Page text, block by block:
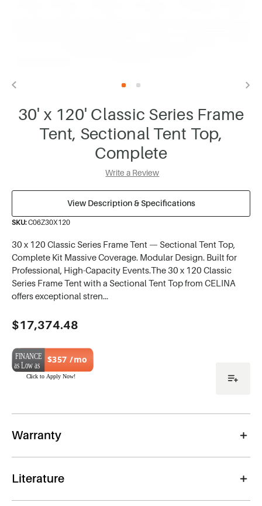
30' x 120' Classic Series Frame
Tent, Sectional Tent Top,
Complete
Write a Review
View Description & Specifications
SKU:C06Z30X120
30 x 120 Classic Series Frame Tent — Sectional Tent Top,
Complete Kit Massive Coverage. Modular Design. Built for
Professional, High-Capacity Events.The 30 x 120 Classic
Series Frame Tent with a Sectional Tent Top from CELINA
offers exceptional stren…
Current
Stock:
$17,374.48
$357 /mo
Warranty
Literature